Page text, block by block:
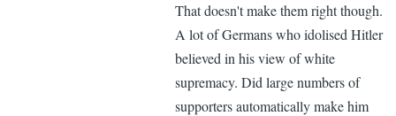
Cassandra
Gelvin
That doesn't make them right though.
A lot of Germans who idolised Hitler
believed in his view of white
supremacy. Did large numbers of
supporters automatically make him